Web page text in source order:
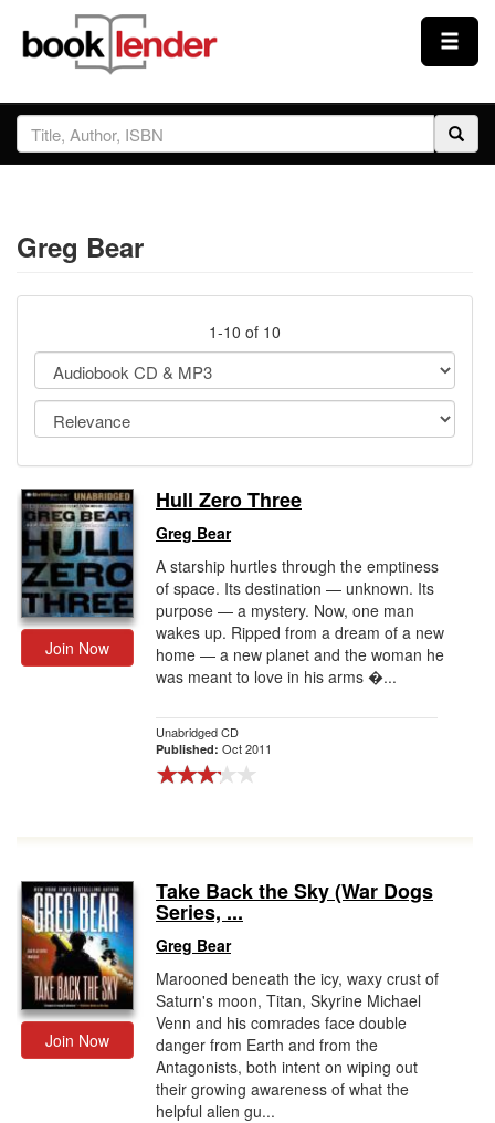
Close
Sign In
Prices & Plans
Testimonials
Sign Up
Gift Center
Greg Bear
1-10 of 10
Join Now
Hull Zero Three
Greg Bear
A starship hurtles through the emptiness
of space. Its destination — unknown. Its
purpose — a mystery. Now, one man
wakes up. Ripped from a dream of a new
home — a new planet and the woman he
was meant to love in his arms �...
Unabridged CD
Published: Oct 2011
Join Now
Take Back the Sky (War Dogs
Series, ...
Greg Bear
Marooned beneath the icy, waxy crust of
Saturn's moon, Titan, Skyrine Michael
Venn and his comrades face double
danger from Earth and from the
Antagonists, both intent on wiping out
their growing awareness of what the
helpful alien gu...